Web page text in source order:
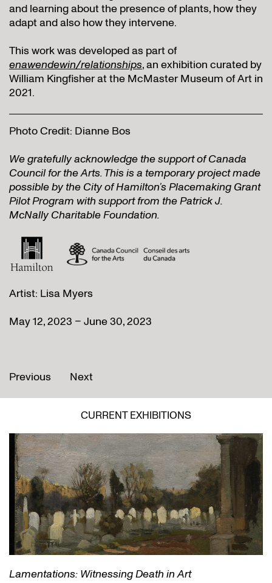
and learning about the presence of plants, how they
adapt and also how they intervene.
This work was developed as part of
enawendewin/relationships, an exhibition curated by
William Kingfisher at the McMaster Museum of Art in
2021.
Photo Credit: Dianne Bos
We gratefully acknowledge the support of Canada
Council for the Arts. This is a temporary project made
possible by the City of Hamilton’s Placemaking Grant
Pilot Program with support from the Patrick J.
McNally Charitable Foundation.
Artist: Lisa Myers
May 12, 2023 – June 30, 2023
Previous Next
CURRENT EXHIBITIONS
Lamentations: Witnessing Death in Art